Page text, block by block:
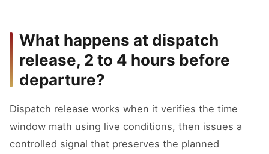
What happens at dispatch
release, 2 to 4 hours before
departure?
Dispatch release works when it verifies the time
window math using live conditions, then issues a
controlled signal that preserves the planned